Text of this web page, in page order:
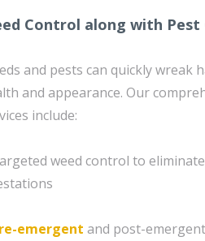
Control along with
and pests can quickly wreak
and appearance. Our
include:
weed control to
emergent and post-